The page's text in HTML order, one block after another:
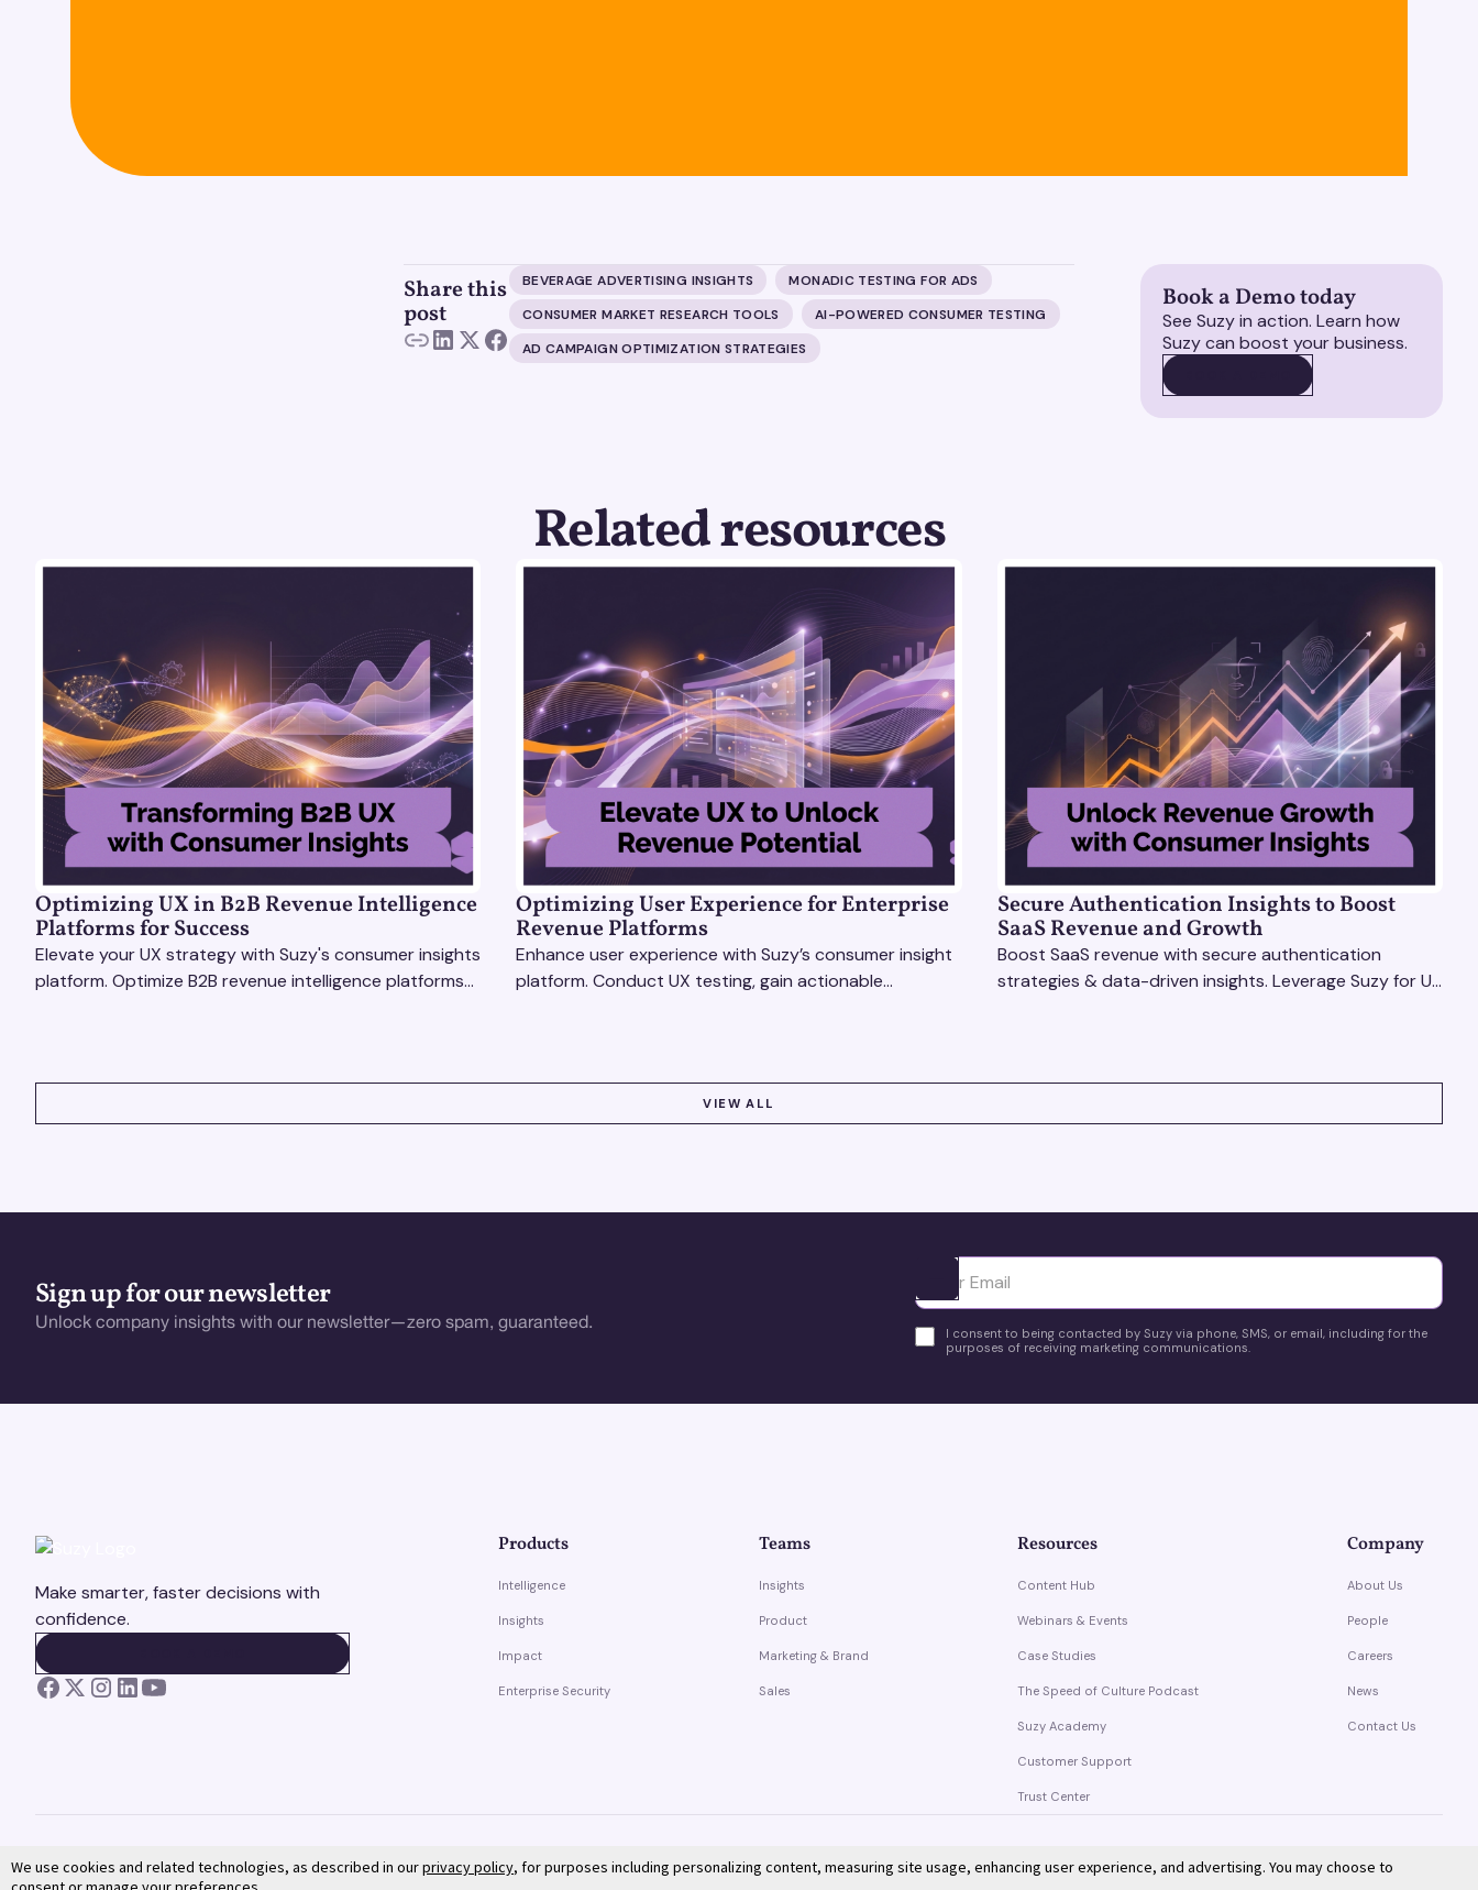
Share this
post
BEVERAGE ADVERTISING INSIGHTS
MONADIC TESTING FOR ADS
CONSUMER MARKET RESEARCH TOOLS
AI-POWERED CONSUMER TESTING
AD CAMPAIGN OPTIMIZATION STRATEGIES
Book a Demo today
See Suzy in action. Learn how
Suzy can boost your business.
Related resources
Optimizing UX in B2B Revenue Intelligence
Platforms for Success
Elevate your UX strategy with Suzy's consumer insights
platform. Optimize B2B revenue intelligence platforms
Optimizing User Experience for Enterprise
Revenue Platforms
Enhance user experience with Suzy’s consumer insight
platform. Conduct UX testing, gain actionable
Secure Authentication Insights to Boost
SaaS Revenue and Growth
Boost SaaS revenue with secure authentication
strategies & data-driven insights. Leverage Suzy for UX
VIEW ALL
Sign up for our newsletter
Unlock company insights with our newsletter—zero spam, guaranteed.
Ota yhteyttä
I consent to being contacted by Suzy via phone, SMS, or email, including for the
purposes of receiving marketing communications.
Make smarter, faster decisions with
confidence.
Products
Intelligence
Insights
Impact
Enterprise Security
Teams
Insights
Product
Marketing & Brand
Sales
Resources
Content Hub
Webinars & Events
Case Studies
The Speed of Culture Podcast
Suzy Academy
Customer Support
Trust Center
Company
About Us
People
Careers
News
Contact Us
We use cookies and related technologies, as described in ourprivacy policy, for purposes including personalizing content, measuring site usage, enhancing user experience, and advertising. You may choose to